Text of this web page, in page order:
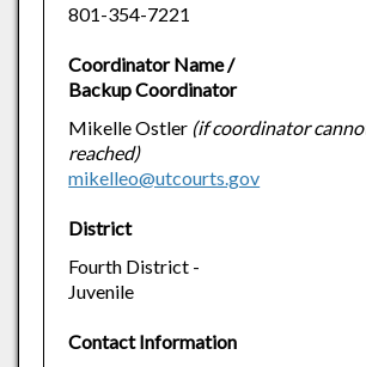
801-354-7221
Coordinator Name /
Backup Coordinator
Mikelle Ostler (if coordinator
reached)
mikelleo@utcourts.gov
District
Fourth District -
Juvenile
Contact Information